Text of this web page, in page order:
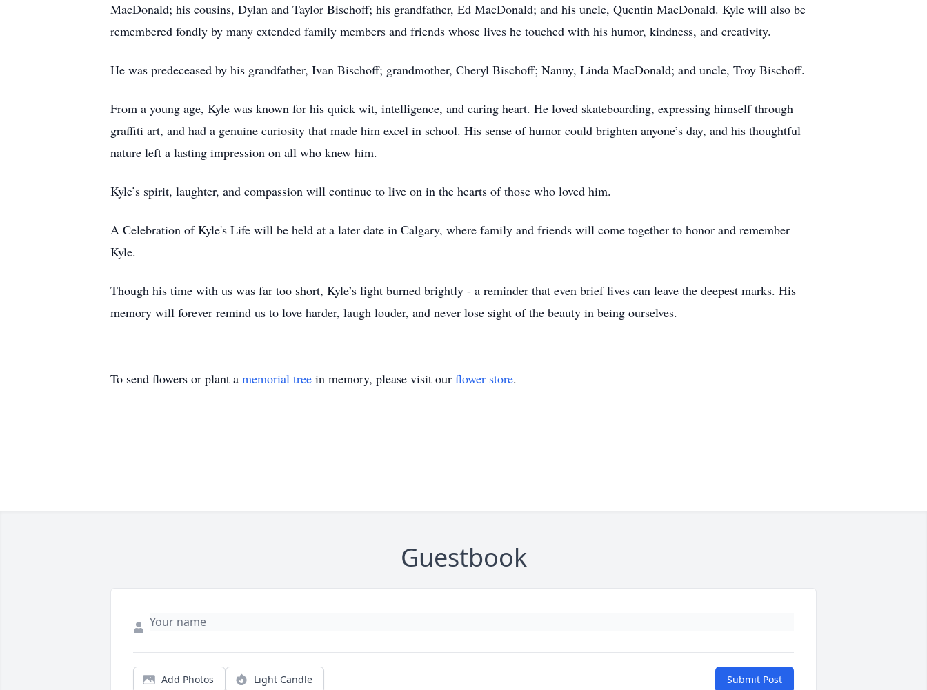
MacDonald; his cousins, Dylan and Taylor Bischoff; his grandfather, Ed MacDonald; and his uncle, Quentin MacDonald. Kyle will also be
remembered fondly by many extended family members and friends whose lives he touched with his humor, kindness, and creativity.
He was predeceased by his grandfather, Ivan Bischoff; grandmother, Cheryl Bischoff; Nanny, Linda MacDonald; and uncle, Troy Bischoff.
From a young age, Kyle was known for his quick wit, intelligence, and caring heart. He loved skateboarding, expressing himself through
graffiti art, and had a genuine curiosity that made him excel in school. His sense of humor could brighten anyone’s day, and his thoughtful
nature left a lasting impression on all who knew him.
Kyle’s spirit, laughter, and compassion will continue to live on in the hearts of those who loved him.
A Celebration of Kyle's Life will be held at a later date in Calgary, where family and friends will come together to honor and remember
Kyle.
Though his time with us was far too short, Kyle’s light burned brightly - a reminder that even brief lives can leave the deepest marks. His
memory will forever remind us to love harder, laugh louder, and never lose sight of the beauty in being ourselves.
To send flowers or plant a memorial tree in memory, please visit our flower store.
Guestbook
Add Photos Light Candle Submit Post